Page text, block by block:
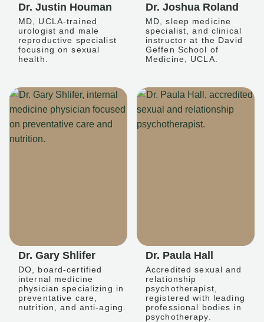
Dr. Justin Houman
MD, UCLA-trained
urologist and male
reproductive specialist
focusing on sexual
health.
Dr. Joshua Roland
MD, sleep medicine
specialist, and clinical
instructor at the David
Geffen School of
Medicine, UCLA.
Dr. Gary Shlifer
DO, board-certified
internal medicine
physician specializing in
preventative care,
nutrition, and anti-aging.
Dr. Paula Hall
Accredited sexual and
relationship
psychotherapist,
registered with leading
professional bodies in
psychotherapy.